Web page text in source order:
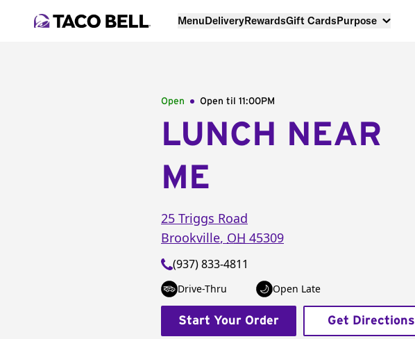
MenuDeliveryRewardsGift CardsPurpose
Open Open til 11:00PM
LUNCH NEAR
ME
25 Triggs Road
Brookville, OH 45309
(937) 833-4811
Drive-Thru Open Late
Start Your Order Get Directions